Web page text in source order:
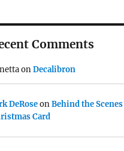
Comments
onDecalibron
DeRoseonBehind the
Card